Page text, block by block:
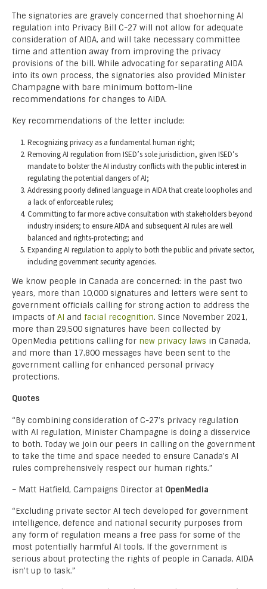
The signatories are gravely concerned that shoehorning AI
regulation into Privacy Bill C-27 will not allow for adequate
consideration of AIDA, and will take necessary committee
time and attention away from improving the privacy
provisions of the bill. While advocating for separating AIDA
into its own process, the signatories also provided Minister
Champagne with bare minimum bottom-line
recommendations for changes to AIDA.
Key recommendations of the letter include:
Recognizing privacy as a fundamental human right;
Removing AI regulation from ISED’s sole jurisdiction, given ISED’s
mandate to bolster the AI industry conflicts with the public interest in
regulating the potential dangers of AI;
Addressing poorly defined language in AIDA that create loopholes and
a lack of enforceable rules;
Committing to far more active consultation with stakeholders beyond
industry insiders; to ensure AIDA and subsequent AI rules are well
balanced and rights-protecting; and
Expanding AI regulation to apply to both the public and private sector,
including government security agencies.
We know people in Canada are concerned: in the past two
years, more than 10,000 signatures and letters were sent to
government officials calling for strong action to address the
impacts ofAI and facial recognition. Since November 2021,
more than 29,500 signatures have been collected by
OpenMedia petitions calling for new privacy laws in Canada,
and more than 17,800 messages have been sent to the
government calling for enhanced personal privacy
protections.
Quotes
“By combining consideration of C-27’s privacy regulation
with AI regulation, Minister Champagne is doing a disservice
to both. Today we join our peers in calling on the government
to take the time and space needed to ensure Canada’s AI
rules comprehensively respect our human rights.”
– Matt Hatfield, Campaigns Director at OpenMedia
“Excluding private sector AI tech developed for government
intelligence, defence and national security purposes from
any form of regulation means a free pass for some of the
most potentially harmful AI tools. If the government is
serious about protecting the rights of people in Canada, AIDA
isn’t up to task.”